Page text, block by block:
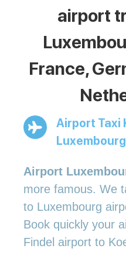
airport
France,
Airport Taxi
Airport
more famous. We
to Luxembourg
Book quickly your
Findel airport to